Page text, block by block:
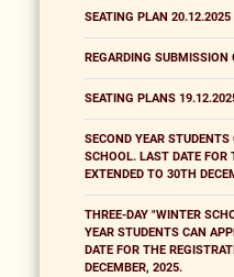
SEATING PLAN 20.12.2025
REGARDING SUBMISSION
SEATING PLANS
SECOND YEAR
SCHOOL. LAST DATE FOR
EXTENDED TO 30TH
THREE-DAY "WINTER
YEAR STUDENTS CAN
DATE FOR THE
DECEMBER, 2025.